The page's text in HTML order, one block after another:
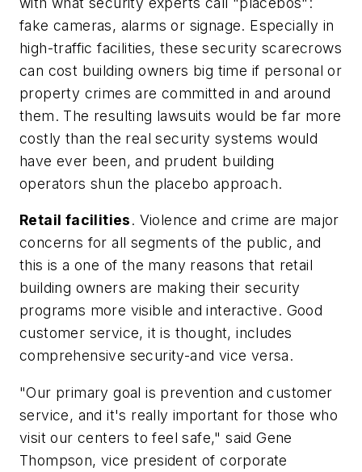
fake cameras, alarms or signage. Especially in
high-traffic facilities, these security scarecrows
can cost building owners big time if personal or
property crimes are committed in and around
them. The resulting lawsuits would be far more
costly than the real security systems would
have ever been, and prudent building
operators shun the placebo approach.
Retail facilities. Violence and crime are major
concerns for all segments of the public, and
this is a one of the many reasons that retail
building owners are making their security
programs more visible and interactive. Good
customer service, it is thought, includes
comprehensive security-and vice versa.
"Our primary goal is prevention and customer
service, and it's really important for those who
visit our centers to feel safe," said Gene
Thompson, vice president of corporate